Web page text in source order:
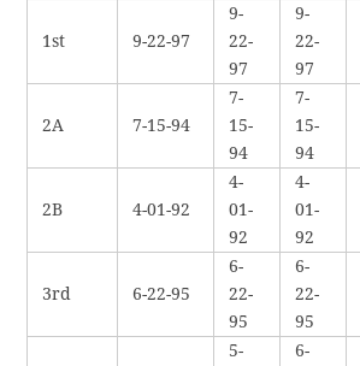
1st 9-22-97
9-
22-
97
9-
22-
97
2A 7-15-94
7-
15-
94
7-
15-
94
2B 4-01-92
4-
01-
92
4-
01-
92
3rd 6-22-95
6-
22-
95
6-
22-
95
5-
6-